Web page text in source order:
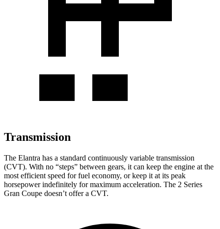
Transmission
The Elantra has a standard continuously variable transmission
(CVT). With no “steps” between gears, it can keep the engine at the
most efficient speed for fuel economy, or keep it at its peak
horsepower indefinitely for maximum acceleration. The 2 Series
Gran Coupe doesn’t offer a CVT.